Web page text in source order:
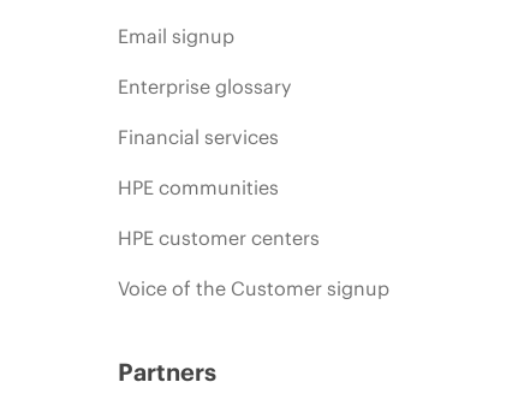
Email signup
Enterprise glossary
Financial services
HPE communities
HPE customer centers
Voice of the Customer signup
Partners